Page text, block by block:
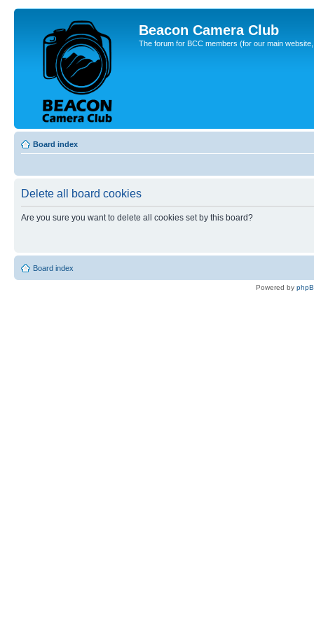
Beacon Camera Club
The forum for BCC members (for our main
Board index
Delete all board cookies
Are you sure you want to delete all cookies set by this board?
Board index
Powered by